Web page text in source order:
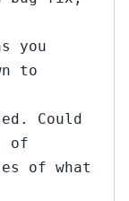
you
to
Could
of
of what